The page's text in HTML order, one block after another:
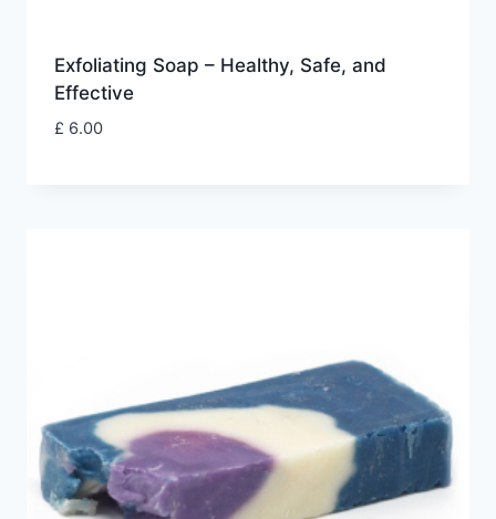
Exfoliating Soap – Healthy, Safe, and
Effective
£ 6.00